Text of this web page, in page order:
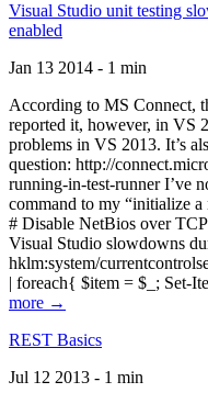
Visual Studio unit testing
enabled
Jan 13 2014 - 1 min
According to MS Connect,
reported it, however, in VS
problems in VS 2013. It’s
question: http://
running-in-test-runner I’ve
command to my “initialize a
# Disable NetBios over
Visual Studio slowdowns
hklm:system/
| foreach{ $item = $_; Set-
more →
REST Basics
Jul 12 2013 - 1 min